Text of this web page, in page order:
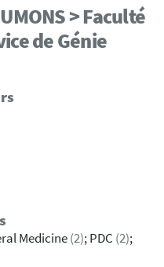
> Faculté
de Génie
Medicine(2); PDC (2);